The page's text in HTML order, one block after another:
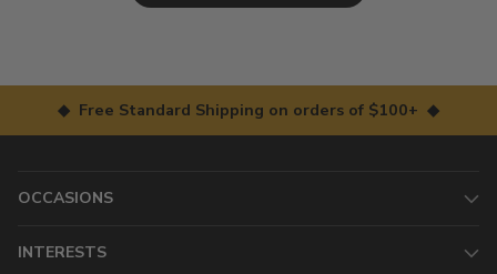
◆ Free Standard Shipping on orders of $100+ ◆
OCCASIONS
INTERESTS